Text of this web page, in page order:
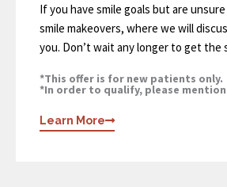
If you have smile goals but are
smile makeovers, where we will
you. Don’t wait any longer to get the
*This offer is for new patients only.
*In order to qualify, please
Learn More